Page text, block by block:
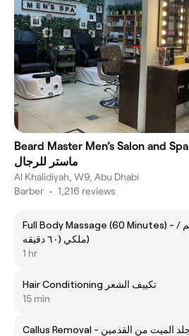
Beard Master Men’s Salon and Spa صالون وسبا بيرد
ماستر للرجال
Al Khalidiyah, W9, Abu Dhabi
Barber • 1,216 reviews
Full Body Massage (60 Minutes) - مساج الجسم /
ملكي (٦٠ دقيقه)
1 hr
Hair Conditioning تكييف الشعر
15 min
Callus Removal - إزالة الكالس (الجلد الميت من القدمين